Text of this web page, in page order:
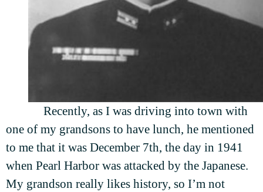
Recently, as I was driving into town with
one of my grandsons to have lunch, he mentioned
to me that it was December 7th, the day in 1941
when Pearl Harbor was attacked by the Japanese.
My grandson really likes history, so I’m not